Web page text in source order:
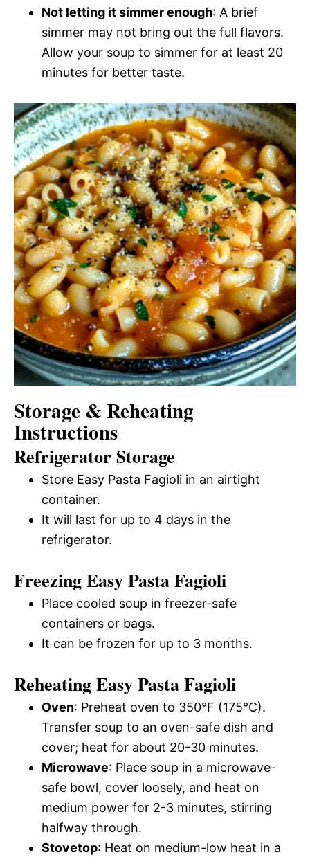
Not letting it simmer enough: A brief
simmer may not bring out the full flavors.
Allow your soup to simmer for at least 20
minutes for better taste.
Storage & Reheating
Instructions
Refrigerator Storage
Store Easy Pasta Fagioli in an airtight
container.
It will last for up to 4 days in the
refrigerator.
Freezing Easy Pasta Fagioli
Place cooled soup in freezer-safe
containers or bags.
It can be frozen for up to 3 months.
Reheating Easy Pasta Fagioli
Oven: Preheat oven to 350°F (175°C).
Transfer soup to an oven-safe dish and
cover; heat for about 20-30 minutes.
Microwave: Place soup in a microwave-
safe bowl, cover loosely, and heat on
medium power for 2-3 minutes, stirring
halfway through.
Stovetop: Heat on medium-low heat in a